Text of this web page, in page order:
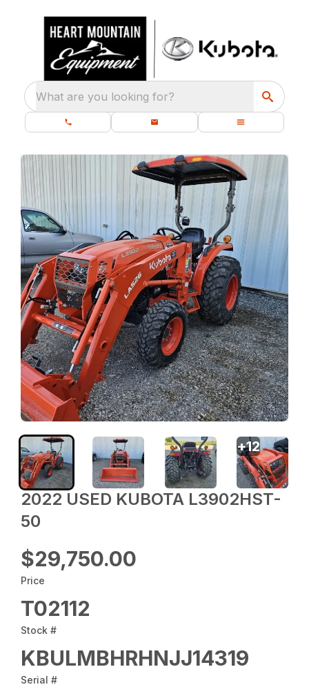
What are you looking for?
2022 USED KUBOTA L3902HST-
50
$29,750.00
Price
T02112
Stock #
KBULMBHRHNJJ14319
Serial #
+12